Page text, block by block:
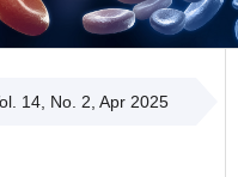
14, No. 2, Apr 2025